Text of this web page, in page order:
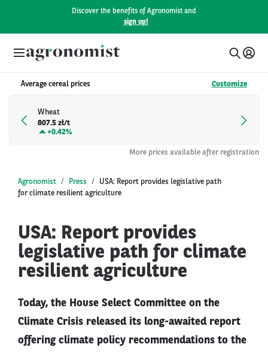
Discover the benefits of Agronomist and
sign up!
Average cereal prices Customize
Wheat
807.5 zł/t
+0.42%
More prices available after registration
Agronomist Press
USA: Report provides legislative path
for climate resilient agriculture
USA: Report provides
legislative path for climate
resilient agriculture
Today, the House Select Committee on the
Climate Crisis released its long-awaited report
offering climate policy recommendations to the